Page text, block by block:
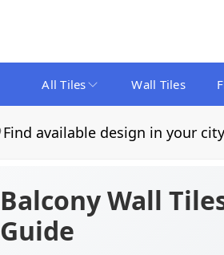
All Tiles Wall Tiles
Find available design in your city
Balcony Wall
Guide